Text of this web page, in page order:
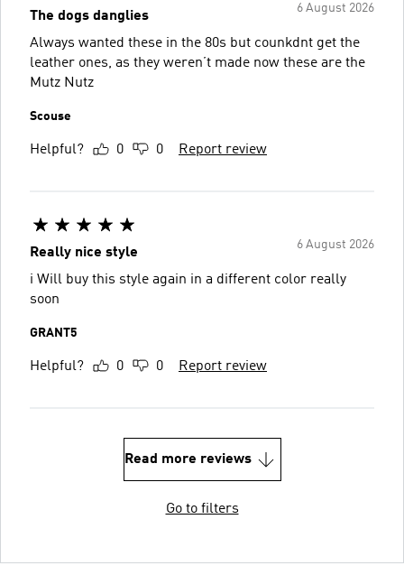
6 August 2026
The dogs danglies
Always wanted these in the 80s but counkdnt get the
leather ones, as they weren’t made now these are the
Mutz Nutz
Scouse
Helpful? 0 0 Report review
6 August 2026
Really nice style
i Will buy this style again in a different color really
soon
GRANT5
Helpful? 0 0 Report review
Read more reviews
Go to filters